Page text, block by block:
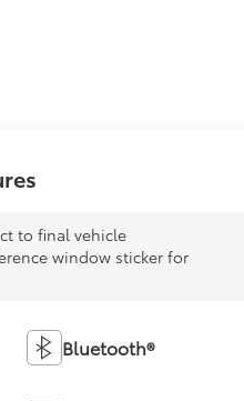
to final vehicle
window sticker for
Bluetooth®